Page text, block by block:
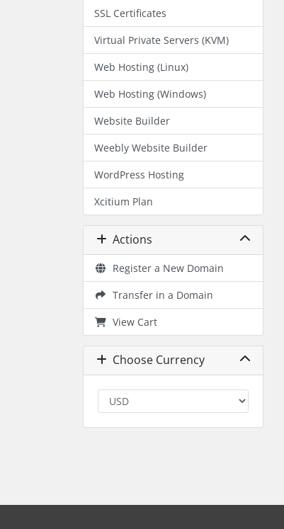
SSL Certificates
Virtual Private Servers (KVM)
Web Hosting (Linux)
Web Hosting (Windows)
Website Builder
Weebly Website Builder
WordPress Hosting
Xcitium Plan
Actions
Register a New Domain
Transfer in a Domain
View Cart
Choose Currency